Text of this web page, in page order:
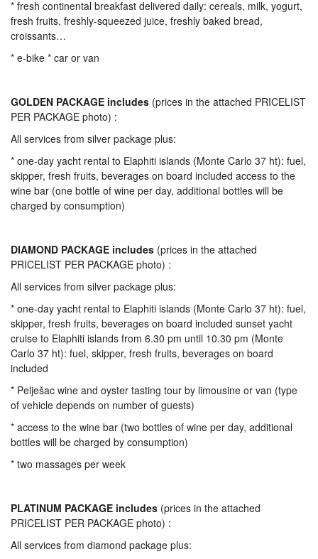
* fresh continental breakfast delivered daily: cereals, milk, yogurt,
fresh fruits, freshly-squeezed juice, freshly baked bread,
croissants…
* e-bike * car or van
GOLDEN PACKAGE includes (prices in the attached PRICELIST
PER PACKAGE photo) :
All services from silver package plus:
* one-day yacht rental to Elaphiti islands (Monte Carlo 37 ht): fuel,
skipper, fresh fruits, beverages on board included access to the
wine bar (one bottle of wine per day, additional bottles will be
charged by consumption)
DIAMOND PACKAGE includes (prices in the attached
PRICELIST PER PACKAGE photo) :
All services from silver package plus:
* one-day yacht rental to Elaphiti islands (Monte Carlo 37 ht): fuel,
skipper, fresh fruits, beverages on board included sunset yacht
cruise to Elaphiti islands from 6.30 pm until 10.30 pm (Monte
Carlo 37 ht): fuel, skipper, fresh fruits, beverages on board
included
* Pelješac wine and oyster tasting tour by limousine or van (type
of vehicle depends on number of guests)
* access to the wine bar (two bottles of wine per day, additional
bottles will be charged by consumption)
* two massages per week
PLATINUM PACKAGE includes (prices in the attached
PRICELIST PER PACKAGE photo) :
All services from diamond package plus: